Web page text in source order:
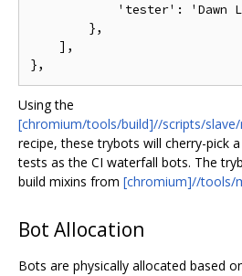
'tester': 'Dawn
        },
    ],
Using the
[chromium/tools/build]//scripts/
recipe, these trybots will cherry-pick
tests as the CI waterfall bots. The
build mixins from [chromium]//tools/
Bot Allocation
Bots are physically allocated based